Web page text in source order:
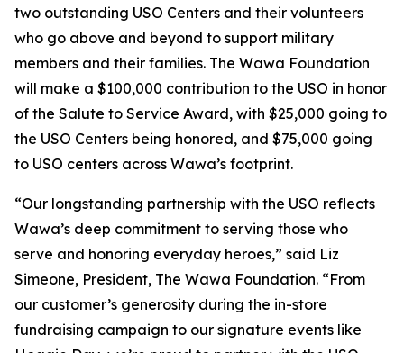
two outstanding USO Centers and their volunteers
who go above and beyond to support military
members and their families. The Wawa Foundation
will make a $100,000 contribution to the USO in honor
of the Salute to Service Award, with $25,000 going to
the USO Centers being honored, and $75,000 going
to USO centers across Wawa’s footprint.
“Our longstanding partnership with the USO reflects
Wawa’s deep commitment to serving those who
serve and honoring everyday heroes,” said Liz
Simeone, President, The Wawa Foundation. “From
our customer’s generosity during the in-store
fundraising campaign to our signature events like